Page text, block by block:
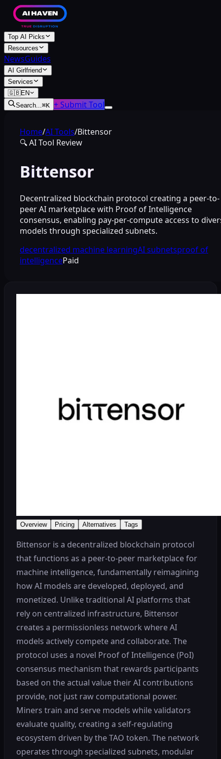
Top AI Picks
Resources
NewsGuides
AI Girlfriend
Services
🇬🇧EN
Search...⌘K + Submit Tool
Home/AI Tools/Bittensor
🔍AI Tool Review
Bittensor
Decentralized blockchain protocol creating a peer-to-
peer AI marketplace with Proof of Intelligence
consensus, enabling pay-per-compute access to
models through specialized subnets.
decentralized machine learningAI subnetsproof of
intelligencePaid
Overview Pricing Alternatives Tags
Bittensor is a decentralized blockchain protocol
that functions as a peer-to-peer marketplace for
machine intelligence, fundamentally reimagining
how AI models are developed, deployed, and
monetized. Unlike traditional AI platforms that
rely on centralized infrastructure, Bittensor
creates a permissionless network where AI
models actively compete and collaborate. The
protocol uses a novel Proof of Intelligence (PoI)
consensus mechanism that rewards participants
based on the actual value their AI contributions
provide, not just raw computational power.
Miners train and serve models while validators
evaluate quality, creating a self-regulating
ecosystem driven by the TAO token. The network
operates through specialized subnets, modular